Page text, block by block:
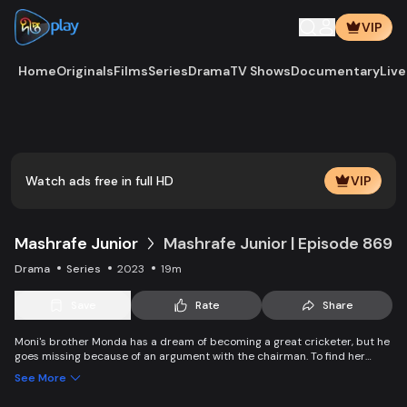
VIP
HomeOriginalsFilmsSeriesDramaTV ShowsDocumentary
Watch ads free in full HD VIP
Mashrafe Junior Mashrafe Junior | Episode 869
Drama Series 2023 19m
Rate Share
Moni's brother Monda has a dream of becoming a great cricketer, but he
goes missing because of an argument with the chairman. To find her
and wins everyone’s heart. Searching for her lost brother and the fight of
See More